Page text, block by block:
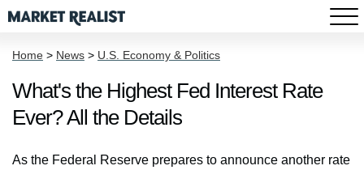
Home > News > U.S. Economy & Politics
What's the Highest Fed Interest Rate
Ever? All the Details
As the Federal Reserve prepares to announce another rate